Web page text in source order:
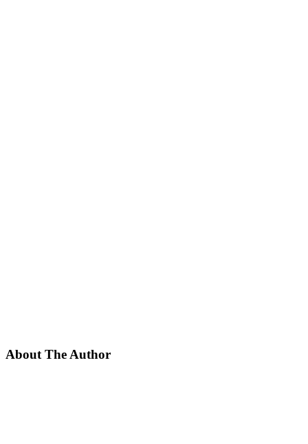
About The Author